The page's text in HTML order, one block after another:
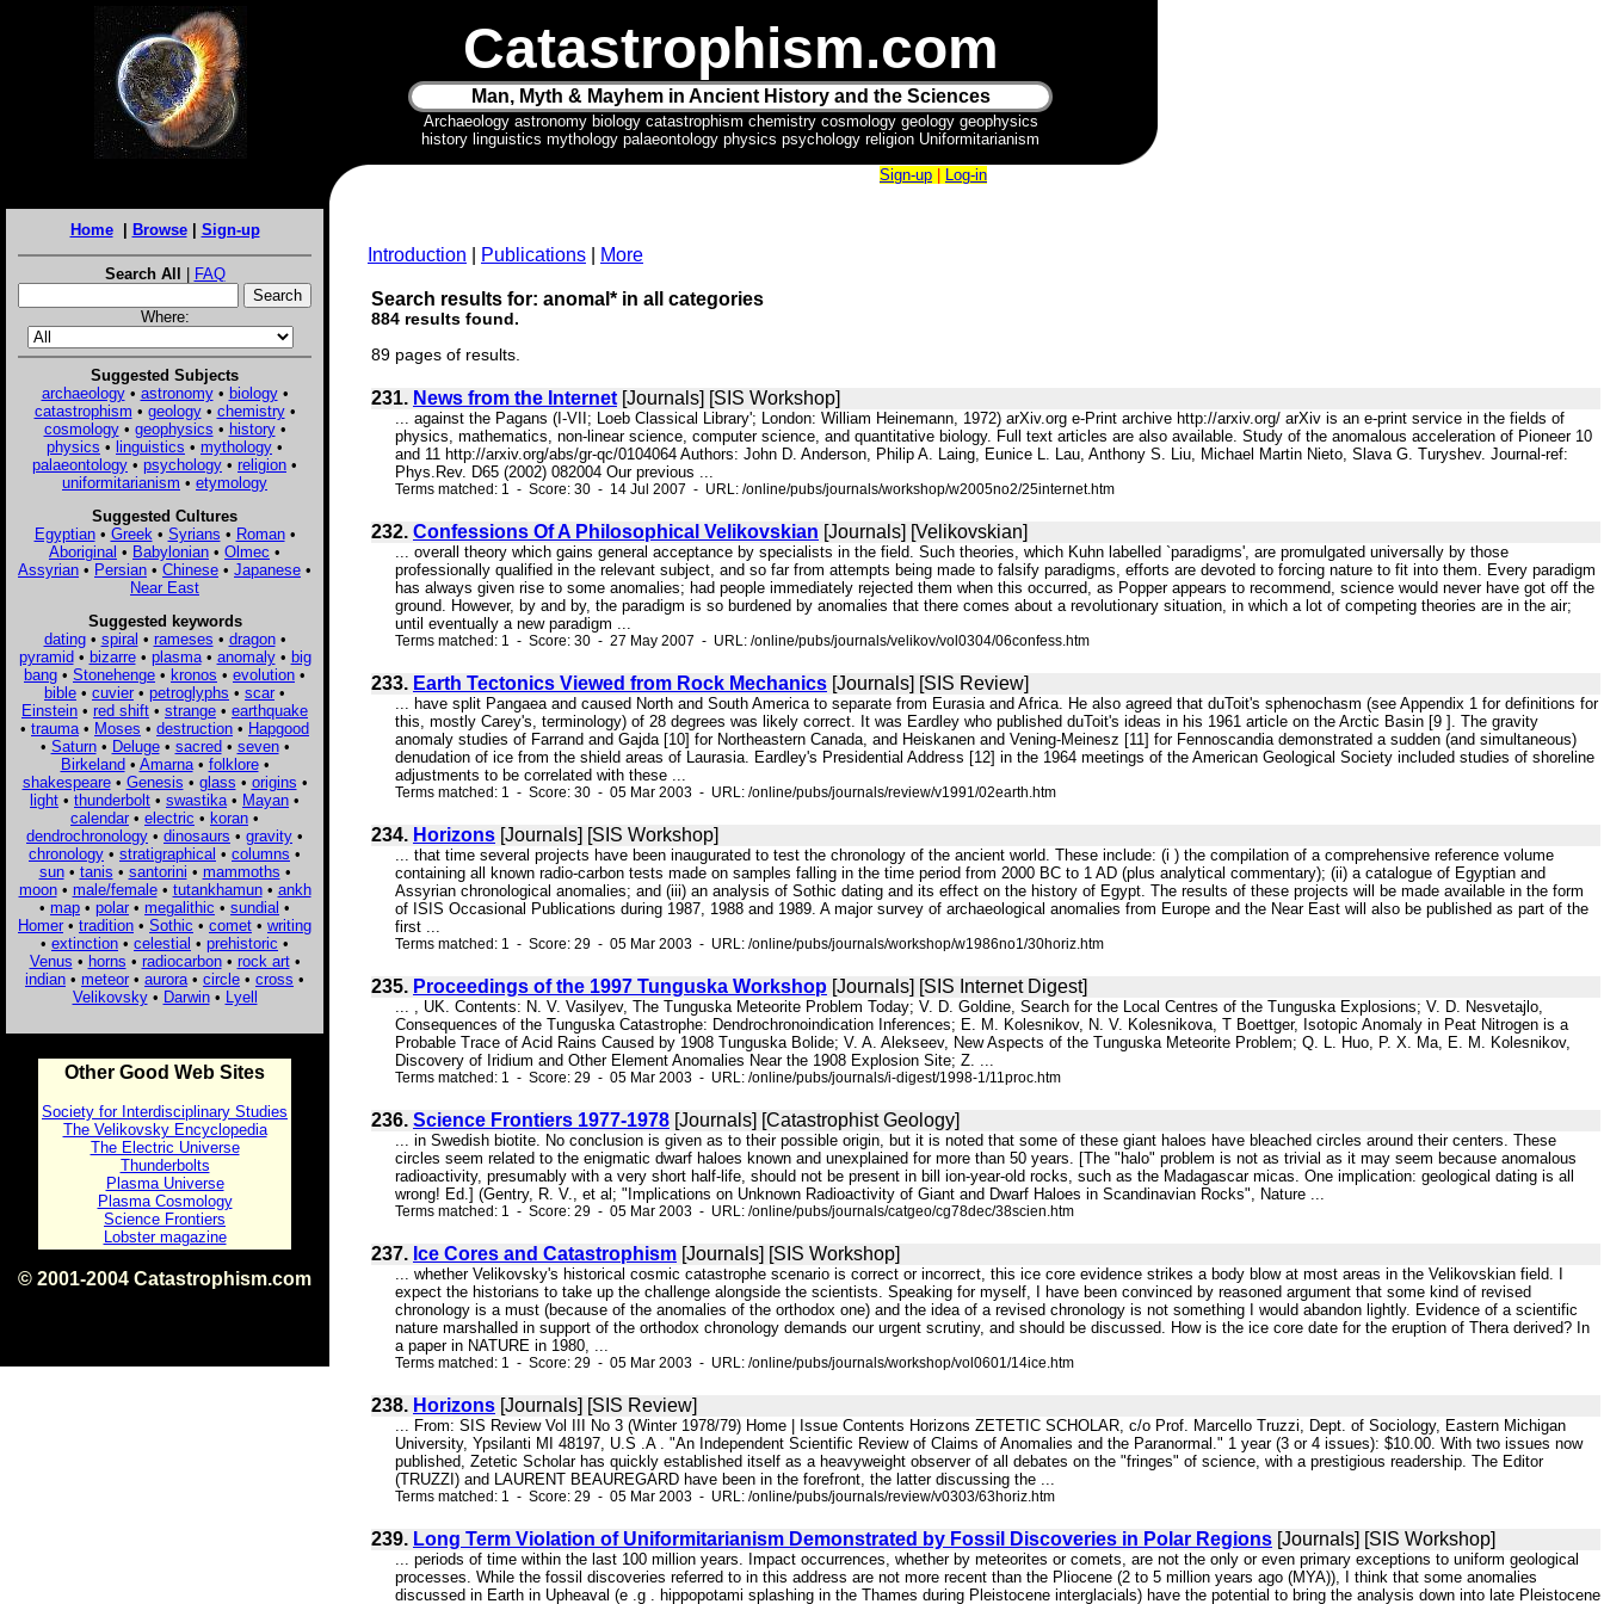
Catastrophism.com
Man, Myth & Mayhem in Ancient History and the Sciences
Archaeology astronomy biology catastrophism chemistry cosmology geology geophysics
history linguistics mythology palaeontology physics psychology religion Uniformitarianism
Home| Browse| Sign-up
Search All | FAQ
Where:
Suggested Subjects
archaeology• astronomy• biology•
catastrophism • geology• chemistry•
cosmology• geophysics • history•
physics • linguistics • mythology •
palaeontology • psychology • religion •
uniformitarianism • etymology
Suggested Cultures
Egyptian• Greek • Syrians • Roman•
Aboriginal • Babylonian • Olmec •
Assyrian • Persian • Chinese • Japanese •
Near East
Suggested keywords
dating• spiral • rameses • dragon•
pyramid• bizarre• plasma• anomaly• big
bang • Stonehenge • kronos • evolution •
bible • cuvier • petroglyphs • scar •
Einstein • red shift • strange • earthquake
• trauma • Moses • destruction • Hapgood
• Saturn• Deluge• sacred• seven•
Birkeland• Amarna• folklore•
shakespeare• Genesis • glass • origins •
light • thunderbolt • swastika • Mayan •
calendar • electric • koran •
dendrochronology • dinosaurs • gravity •
chronology • stratigraphical • columns •
sun• tanis • santorini • mammoths •
moon• male/female• tutankhamun• ankh
• map • polar • megalithic • sundial •
Homer • tradition • Sothic • comet • writing
• extinction • celestial • prehistoric •
Venus • horns • radiocarbon• rock art•
indian • meteor • aurora • circle • cross •
Velikovsky• Darwin• Lyell
Other Good Web Sites
Society for Interdisciplinary Studies
The Velikovsky Encyclopedia
The Electric Universe
Thunderbolts
Plasma Universe
Plasma Cosmology
Science Frontiers
Lobster magazine
© 2001-2004 Catastrophism.com
Sign-up Log-in
Introduction Publications More
Search results for: anomal* in all categories
884 results found.
89 pages of results.
231. News from the Internet [Journals] [SIS Workshop]
... against the Pagans (I-VII; Loeb Classical Library'; London: William Heinemann, 1972) arXiv.org e-Print archive http://arxiv.org/ arXiv is an e-print service in the fields of
physics, mathematics, non-linear science, computer science, and quantitative biology. Full text articles are also available. Study of the anomalous acceleration of Pioneer 10
and 11 http://arxiv.org/abs/gr-qc/0104064 Authors: John D. Anderson, Philip A. Laing, Eunice L. Lau, Anthony S. Liu, Michael Martin Nieto, Slava G. Turyshev. Journal-ref:
Phys.Rev. D65 (2002) 082004 Our previous ...
Terms matched: 1 - Score: 30 - 14 Jul 2007 - URL: /online/pubs/journals/workshop/w2005no2/25internet.htm
232. Confessions Of A Philosophical Velikovskian [Journals] [Velikovskian]
... overall theory which gains general acceptance by specialists in the field. Such theories, which Kuhn labelled `paradigms', are promulgated universally by those
professionally qualified in the relevant subject, and so far from attempts being made to falsify paradigms, efforts are devoted to forcing nature to fit into them. Every paradigm
has always given rise to some anomalies; had people immediately rejected them when this occurred, as Popper appears to recommend, science would never have got off the
ground. However, by and by, the paradigm is so burdened by anomalies that there comes about a revolutionary situation, in which a lot of competing theories are in the air;
until eventually a new paradigm ...
Terms matched: 1 - Score: 30 - 27 May 2007 - URL: /online/pubs/journals/velikov/vol0304/06confess.htm
233. Earth Tectonics Viewed from Rock Mechanics [Journals] [SIS Review]
... have split Pangaea and caused North and South America to separate from Eurasia and Africa. He also agreed that duToit's sphenochasm (see Appendix 1 for definitions for
this, mostly Carey's, terminology) of 28 degrees was likely correct. It was Eardley who published duToit's ideas in his 1961 article on the Arctic Basin [9 ]. The gravity
anomaly studies of Farrand and Gajda [10] for Northeastern Canada, and Heiskanen and Vening-Meinesz [11] for Fennoscandia demonstrated a sudden (and simultaneous)
denudation of ice from the shield areas of Laurasia. Eardley's Presidential Address [12] in the 1964 meetings of the American Geological Society included studies of shoreline
adjustments to be correlated with these ...
Terms matched: 1 - Score: 30 - 05 Mar 2003 - URL: /online/pubs/journals/review/v1991/02earth.htm
234. Horizons [Journals] [SIS Workshop]
... that time several projects have been inaugurated to test the chronology of the ancient world. These include: (i ) the compilation of a comprehensive reference volume
containing all known radio-carbon tests made on samples falling in the time period from 2000 BC to 1 AD (plus analytical commentary); (ii) a catalogue of Egyptian and
Assyrian chronological anomalies; and (iii) an analysis of Sothic dating and its effect on the history of Egypt. The results of these projects will be made available in the form
of ISIS Occasional Publications during 1987, 1988 and 1989. A major survey of archaeological anomalies from Europe and the Near East will also be published as part of the
first ...
Terms matched: 1 - Score: 29 - 05 Mar 2003 - URL: /online/pubs/journals/workshop/w1986no1/30horiz.htm
235. Proceedings of the 1997 Tunguska Workshop [Journals] [SIS Internet Digest]
... , UK. Contents: N. V. Vasilyev, The Tunguska Meteorite Problem Today; V. D. Goldine, Search for the Local Centres of the Tunguska Explosions; V. D. Nesvetajlo,
Consequences of the Tunguska Catastrophe: Dendrochronoindication Inferences; E. M. Kolesnikov, N. V. Kolesnikova, T Boettger, Isotopic Anomaly in Peat Nitrogen is a
Probable Trace of Acid Rains Caused by 1908 Tunguska Bolide; V. A. Alekseev, New Aspects of the Tunguska Meteorite Problem; Q. L. Huo, P. X. Ma, E. M. Kolesnikov,
Discovery of Iridium and Other Element Anomalies Near the 1908 Explosion Site; Z. ...
Terms matched: 1 - Score: 29 - 05 Mar 2003 - URL: /online/pubs/journals/i-digest/1998-1/11proc.htm
236. Science Frontiers 1977-1978 [Journals] [Catastrophist Geology]
... in Swedish biotite. No conclusion is given as to their possible origin, but it is noted that some of these giant haloes have bleached circles around their centers. These
circles seem related to the enigmatic dwarf haloes known and unexplained for more than 50 years. [The "halo" problem is not as trivial as it may seem because anomalous
radioactivity, presumably with a very short half-life, should not be present in bill ion-year-old rocks, such as the Madagascar micas. One implication: geological dating is all
wrong! Ed.] (Gentry, R. V., et al; "Implications on Unknown Radioactivity of Giant and Dwarf Haloes in Scandinavian Rocks", Nature ...
Terms matched: 1 - Score: 29 - 05 Mar 2003 - URL: /online/pubs/journals/catgeo/cg78dec/38scien.htm
237. Ice Cores and Catastrophism [Journals] [SIS Workshop]
... whether Velikovsky's historical cosmic catastrophe scenario is correct or incorrect, this ice core evidence strikes a body blow at most areas in the Velikovskian field. I
expect the historians to take up the challenge alongside the scientists. Speaking for myself, I have been convinced by reasoned argument that some kind of revised
chronology is a must (because of the anomalies of the orthodox one) and the idea of a revised chronology is not something I would abandon lightly. Evidence of a scientific
nature marshalled in support of the orthodox chronology demands our urgent scrutiny, and should be discussed. How is the ice core date for the eruption of Thera derived? In
a paper in NATURE in 1980, ...
Terms matched: 1 - Score: 29 - 05 Mar 2003 - URL: /online/pubs/journals/workshop/vol0601/14ice.htm
238. Horizons [Journals] [SIS Review]
... From: SIS Review Vol III No 3 (Winter 1978/79) Home | Issue Contents Horizons ZETETIC SCHOLAR, c/o Prof. Marcello Truzzi, Dept. of Sociology, Eastern Michigan
University, Ypsilanti MI 48197, U.S .A . "An Independent Scientific Review of Claims of Anomalies and the Paranormal." 1 year (3 or 4 issues): $10.00. With two issues now
published, Zetetic Scholar has quickly established itself as a heavyweight observer of all debates on the "fringes" of science, with a prestigious readership. The Editor
(TRUZZI) and LAURENT BEAUREGARD have been in the forefront, the latter discussing the ...
Terms matched: 1 - Score: 29 - 05 Mar 2003 - URL: /online/pubs/journals/review/v0303/63horiz.htm
239. Long Term Violation of Uniformitarianism Demonstrated by Fossil Discoveries in Polar Regions [Journals] [SIS Workshop]
... periods of time within the last 100 million years. Impact occurrences, whether by meteorites or comets, are not the only or even primary exceptions to uniform geological
processes. While the fossil discoveries referred to in this address are not more recent than the Pliocene (2 to 5 million years ago (MYA)), I think that some anomalies
discussed in Earth in Upheaval (e .g . hippopotami splashing in the Thames during Pleistocene interglacials) have the potential to bring the analysis down into late Pleistocene